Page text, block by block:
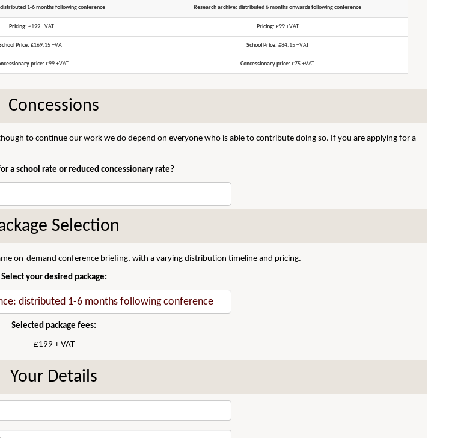
1-6 months following conference Research archive: distributed 6 months onwards following conference
Pricing: £199 +VAT Pricing: £99 +VAT
Price: £169.15 +VAT School Price: £84.15 +VAT
price: £99 +VAT Concessionary price: £75 +VAT
Concessions
to continue our work we do depend on everyone who is able to contribute doing so. If you are applying for a
a school rate or reduced concessionary rate?
Selection
on-demand conference briefing, with a varying distribution timeline and pricing.
Select your desired package:
Selected package fees:
£199 + VAT
Your Details